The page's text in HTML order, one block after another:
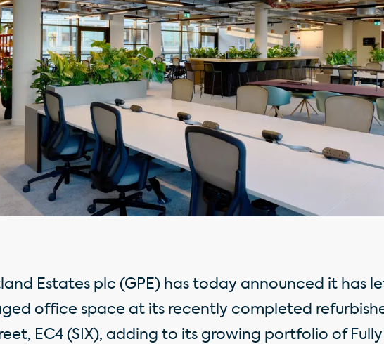
Estates plc (GPE) has today announced it has
office space at its recently completed
EC4 (SIX), adding to its growing portfolio of